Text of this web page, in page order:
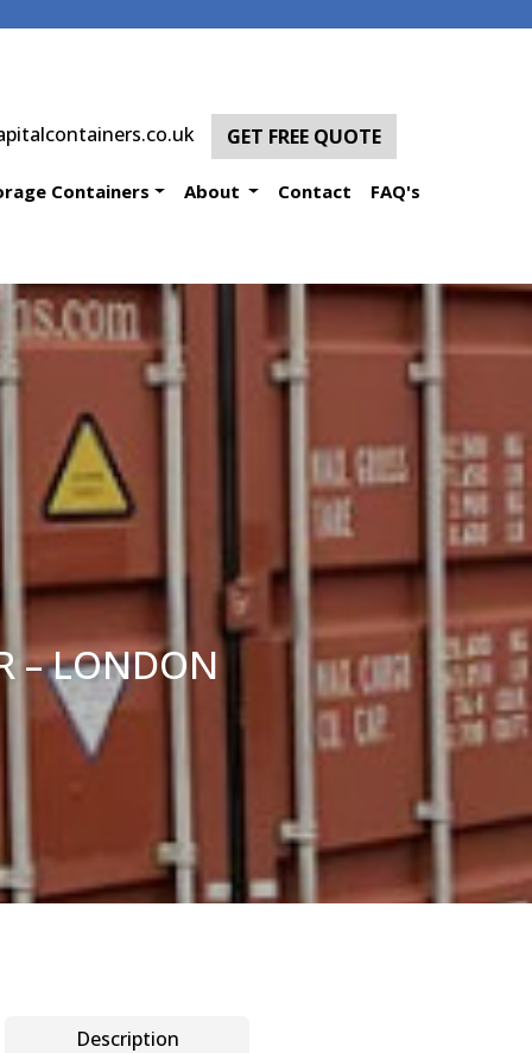
GET FREE QUOTE
Containers About Contact FAQ's
– LONDON
Description